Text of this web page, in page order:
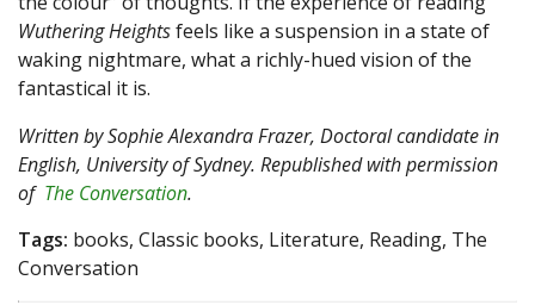
Wuthering Heightsfeels like a suspension in a state of
waking nightmare, what a richly-hued vision of the
fantastical it is.
Written bySophie Alexandra Frazer, Doctoral candidate in
English, University of Sydney. Republished with permission
of The Conversation.
Tags: books, Classic books, Literature, Reading, The
Conversation